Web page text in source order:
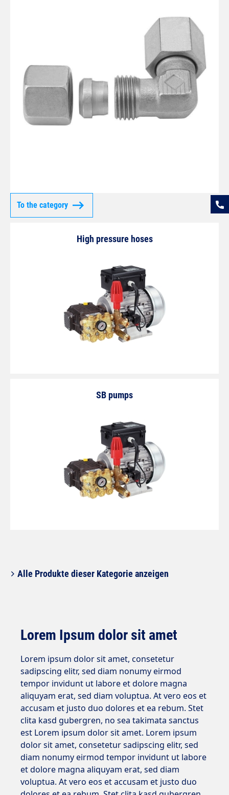
To the category
High pressure hoses
SB pumps
Alle Produkte dieser Kategorie anzeigen
Lorem Ipsum dolor sit amet
Lorem ipsum dolor sit amet, consetetur
sadipscing elitr, sed diam nonumy eirmod
tempor invidunt ut labore et dolore magna
aliquyam erat, sed diam voluptua. At vero eos et
accusam et justo duo dolores et ea rebum. Stet
clita kasd gubergren, no sea takimata sanctus
est Lorem ipsum dolor sit amet. Lorem ipsum
dolor sit amet, consetetur sadipscing elitr, sed
diam nonumy eirmod tempor invidunt ut labore
et dolore magna aliquyam erat, sed diam
voluptua. At vero eos et accusam et justo duo